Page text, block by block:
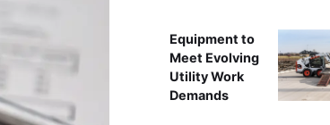
Equipment to
Meet Evolving
Utility Work
Demands